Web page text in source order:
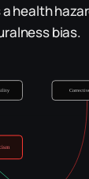
health
bias.